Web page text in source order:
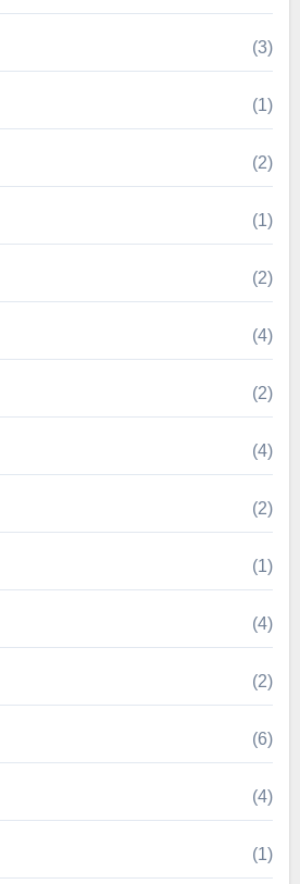
(3)
(1)
(2)
(1)
(2)
(4)
(2)
(4)
(2)
(1)
(4)
(2)
(6)
(4)
(1)